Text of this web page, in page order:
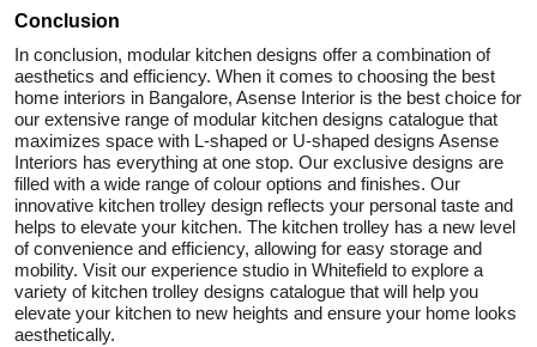
Conclusion
In conclusion, modular kitchen designs offer a combination of
aesthetics and efficiency. When it comes to choosing the best
home interiors in Bangalore, Asense Interior is the best choice for
our extensive range of modular kitchen designs catalogue that
maximizes space with L-shaped or U-shaped designs Asense
Interiors has everything at one stop. Our exclusive designs are
filled with a wide range of colour options and finishes. Our
innovative kitchen trolley design reflects your personal taste and
helps to elevate your kitchen. The kitchen trolley has a new level
of convenience and efficiency, allowing for easy storage and
mobility. Visit our experience studio in Whitefield to explore a
variety of kitchen trolley designs catalogue that will help you
elevate your kitchen to new heights and ensure your home looks
aesthetically.